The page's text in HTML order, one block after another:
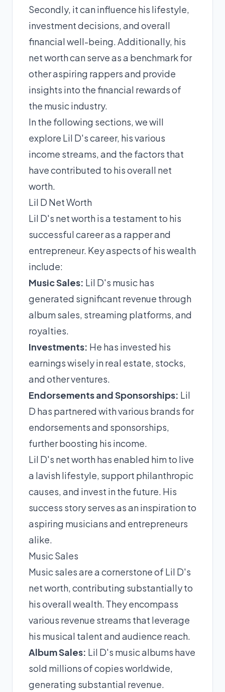
Secondly, it can influence his lifestyle,
investment decisions, and overall
financial well-being. Additionally, his
net worth can serve as a benchmark for
other aspiring rappers and provide
insights into the financial rewards of
the music industry.
In the following sections, we will
explore Lil D's career, his various
income streams, and the factors that
have contributed to his overall net
worth.
Lil D Net Worth
Lil D's net worth is a testament to his
successful career as a rapper and
entrepreneur. Key aspects of his wealth
include:
Music Sales: Lil D's music has
generated significant revenue through
album sales, streaming platforms, and
royalties.
Investments: He has invested his
earnings wisely in real estate, stocks,
and other ventures.
Endorsements and Sponsorships: Lil
D has partnered with various brands for
endorsements and sponsorships,
further boosting his income.
Lil D's net worth has enabled him to live
a lavish lifestyle, support philanthropic
causes, and invest in the future. His
success story serves as an inspiration to
aspiring musicians and entrepreneurs
alike.
Music Sales
Music sales are a cornerstone of Lil D's
net worth, contributing substantially to
his overall wealth. They encompass
various revenue streams that leverage
his musical talent and audience reach.
Album Sales: Lil D's music albums have
sold millions of copies worldwide,
generating substantial revenue.